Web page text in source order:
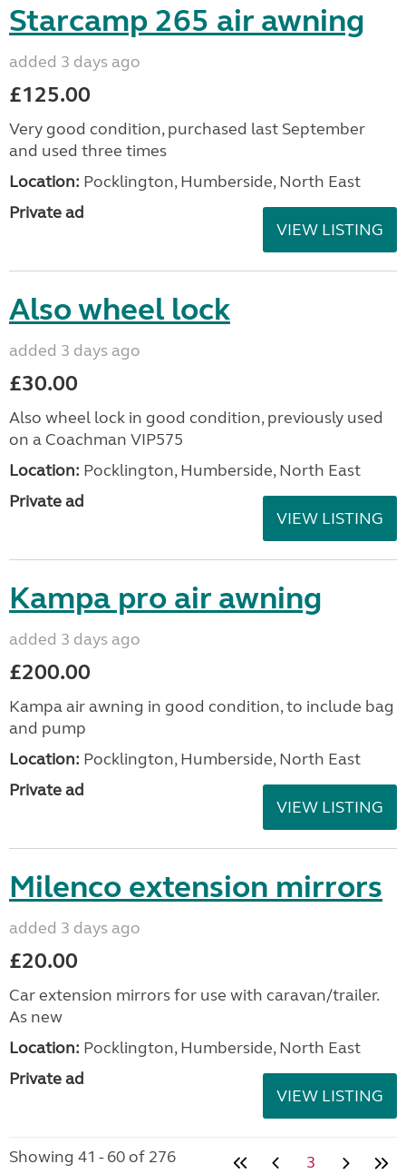
Starcamp 265 air awning
added 3 days ago
£125.00
Very good condition, purchased last September
and used three times
Location: Pocklington, Humberside, North East
Private ad
VIEW LISTING
Also wheel lock
added 3 days ago
£30.00
Also wheel lock in good condition, previously used
on a Coachman VIP575
Location: Pocklington, Humberside, North East
Private ad
VIEW LISTING
Kampa pro air awning
added 3 days ago
£200.00
Kampa air awning in good condition, to include bag
and pump
Location: Pocklington, Humberside, North East
Private ad
VIEW LISTING
Milenco extension mirrors
added 3 days ago
£20.00
Car extension mirrors for use with caravan/trailer.
As new
Location: Pocklington, Humberside, North East
Private ad
VIEW LISTING
Showing 41 - 60 of 276 3